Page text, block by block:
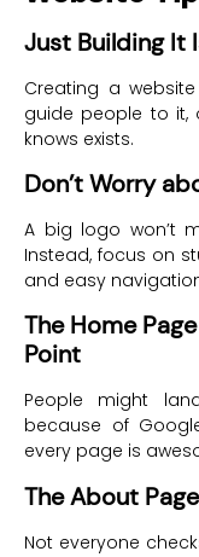
Just Building It
Creating a
guide people to it,
knows exists.
Don’t Worry
A big logo won’t
Instead, focus on
and easy
The Home
Point
People might
because of
every page is
The About
Not everyone